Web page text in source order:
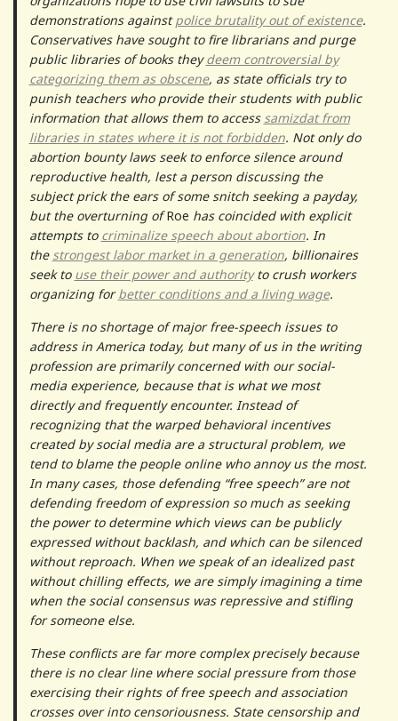
demonstrations againstpolice brutality out of existence.
Conservatives have sought to fire librarians and purge
public libraries of books theydeem controversial by
categorizing them as obscene, as state officials try to
punish teachers who provide their students with public
information that allows them to access samizdat from
libraries in states where it is not forbidden. Not only do
abortion bounty laws seek to enforce silence around
reproductive health, lest a person discussing the
subject prick the ears of some snitch seeking a payday,
but the overturning ofRoe has coincided with explicit
attempts to criminalize speech about abortion. In
the strongest labor market in a generation, billionaires
seek to use their power and authorityto crush workers
organizing forbetter conditions and a living wage.
There is no shortage of major free-speech issues to
address in America today, but many of us in the writing
profession are primarily concerned with our social-
media experience, because that is what we most
directly and frequently encounter. Instead of
recognizing that the warped behavioral incentives
created by social media are a structural problem, we
tend to blame the people online who annoy us the most.
In many cases, those defending “free speech” are not
defending freedom of expression so much as seeking
the power to determine which views can be publicly
expressed without backlash, and which can be silenced
without reproach. When we speak of an idealized past
without chilling effects, we are simply imagining a time
when the social consensus was repressive and stifling
for someone else.
These conflicts are far more complex precisely because
there is no clear line where social pressure from those
exercising their rights of free speech and association
crosses over into censoriousness. State censorship and